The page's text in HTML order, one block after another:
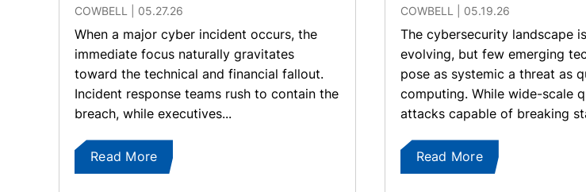
COWBELL 05.27.26
When a major cyber incident occurs, the
immediate focus naturally gravitates
toward the technical and financial fallout.
Incident response teams rush to contain the
breach, while executives...
Read More
COWBELL 05.19.26
The cybersecurity landscape
evolving, but few emerging
pose as systemic a threat as
computing. While wide-scale
attacks capable of breaking
Read More